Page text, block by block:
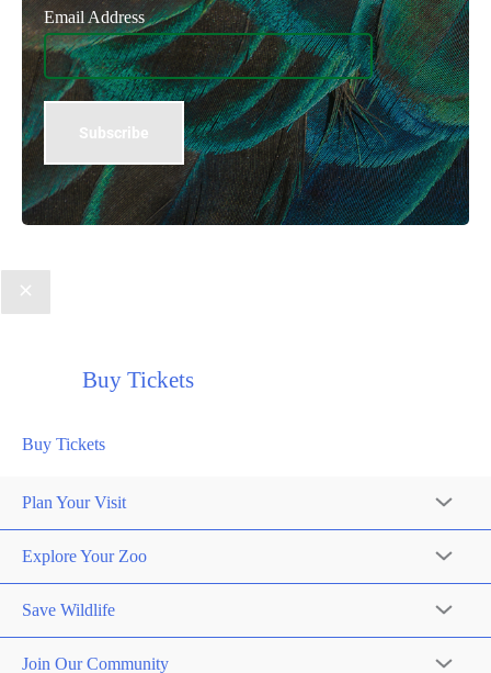
Email Address
Buy Tickets
Buy Tickets
Plan Your Visit
Explore Your Zoo
Save Wildlife
Join Our Community